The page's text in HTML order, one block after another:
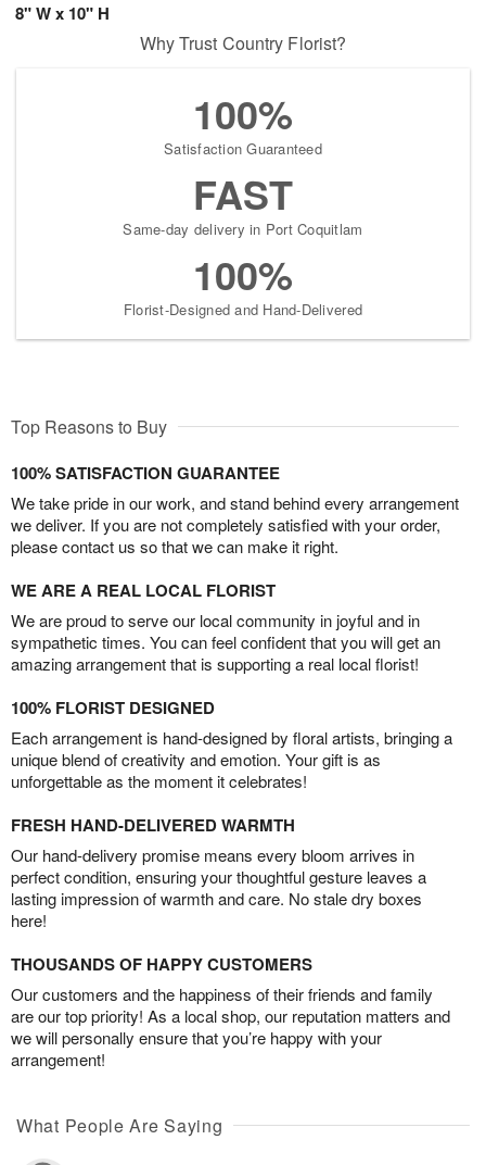
8" W x 10" H
Why Trust Country Florist?
100%
Satisfaction Guaranteed
FAST
Same-day delivery in Port Coquitlam
100%
Florist-Designed and Hand-Delivered
Top Reasons to Buy
100% SATISFACTION GUARANTEE
We take pride in our work, and stand behind every arrangement
we deliver. If you are not completely satisfied with your order,
please contact us so that we can make it right.
WE ARE A REAL LOCAL FLORIST
We are proud to serve our local community in joyful and in
sympathetic times. You can feel confident that you will get an
amazing arrangement that is supporting a real local florist!
100% FLORIST DESIGNED
Each arrangement is hand-designed by floral artists, bringing a
unique blend of creativity and emotion. Your gift is as
unforgettable as the moment it celebrates!
FRESH HAND-DELIVERED WARMTH
Our hand-delivery promise means every bloom arrives in
perfect condition, ensuring your thoughtful gesture leaves a
lasting impression of warmth and care. No stale dry boxes
here!
THOUSANDS OF HAPPY CUSTOMERS
Our customers and the happiness of their friends and family
are our top priority! As a local shop, our reputation matters and
we will personally ensure that you’re happy with your
arrangement!
What People Are Saying